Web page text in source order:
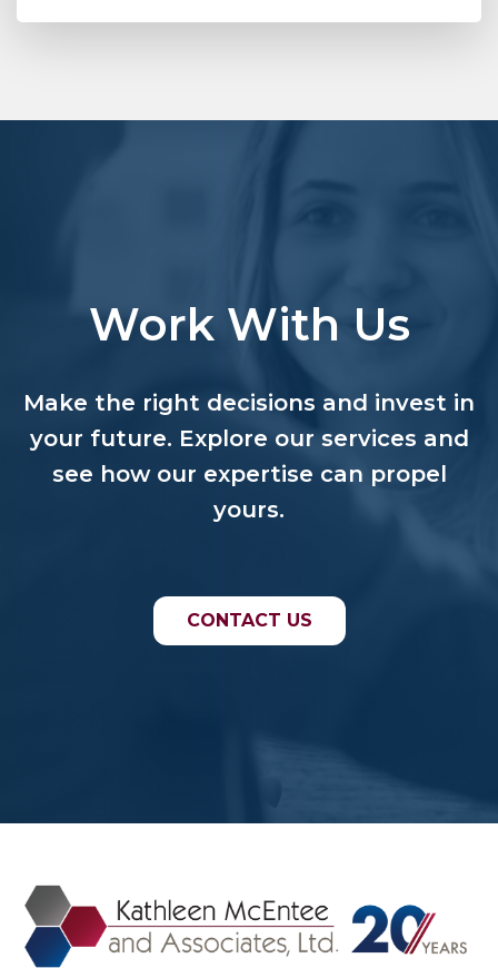
Work With Us
Make the right decisions and invest in
your future. Explore our services and
see how our expertise can propel
yours.
CONTACT US